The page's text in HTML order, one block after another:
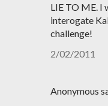
LIE TO ME. I
interogate
challenge!
2/02/2011
Anonymous